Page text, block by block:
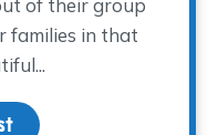
of their group
families in that
about Families Can